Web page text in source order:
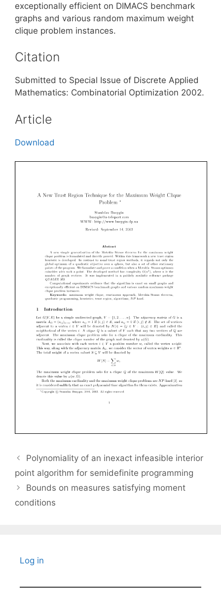
exceptionally efficient on DIMACS benchmark
graphs and various random maximum weight
clique problem instances.
Citation
Submitted to Special Issue of Discrete Applied
Mathematics: Combinatorial Optimization 2002.
Article
Download
Polynomiality of an inexact infeasible interior
point algorithm for semidefinite programming
Bounds on measures satisfying moment
conditions
Log in